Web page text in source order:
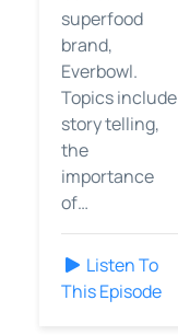
superfood
brand,
Everbowl.
Topics include
story telling,
the
importance
of…
Listen To
This Episode